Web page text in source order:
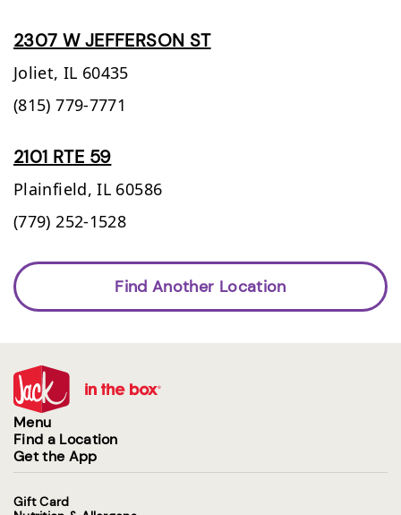
2307 W JEFFERSON ST
Joliet, IL 60435
(815) 779-7771
2101 RTE 59
Plainfield, IL 60586
(779) 252-1528
Find Another Location
Menu
Find a Location
Get the App
Gift Card